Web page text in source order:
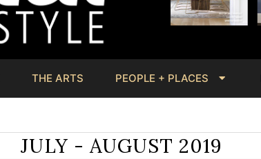
THE ARTS PEOPLE + PLACES
JULY - AUGUST 2019